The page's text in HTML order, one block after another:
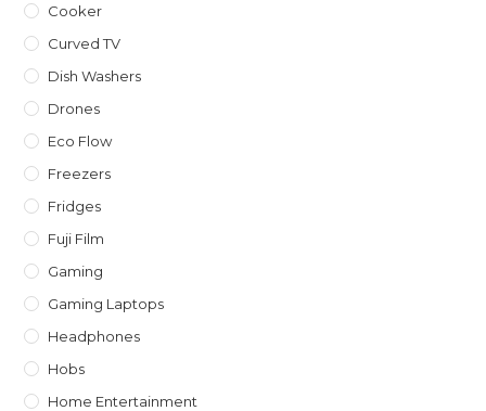
Cooker
Curved TV
Dish Washers
Drones
Eco Flow
Freezers
Fridges
Fuji Film
Gaming
Gaming Laptops
Headphones
Hobs
Home Entertainment